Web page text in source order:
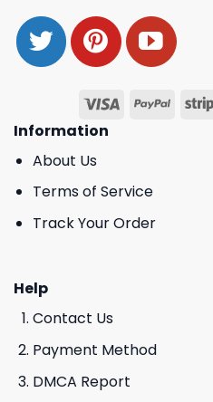
Information
About Us
Terms of Service
Track Your Order
Help
Contact Us
Payment Method
DMCA Report